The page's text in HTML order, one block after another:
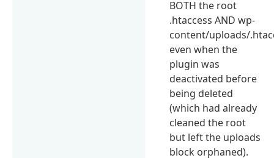
BOTH the root
.htaccess AND wp-
content/uploads/
even when the
plugin was
deactivated before
being deleted
(which had already
cleaned the root
but left the uploads
block orphaned).